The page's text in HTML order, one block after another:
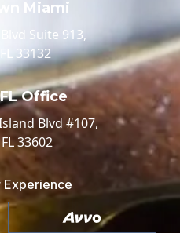
Miami
Blvd Suite 913,
33132
Office
Blvd #107,
33602
Experience